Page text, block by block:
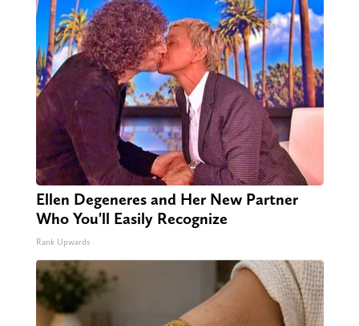
Ellen Degeneres and Her New Partner
Who You'll Easily Recognize
Rank Upwards